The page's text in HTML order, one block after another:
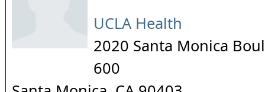
UCLA Health
2020 Santa Monica
600